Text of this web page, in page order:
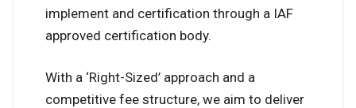
implement and certification through a IAF
approved certification body.
With a ‘Right-Sized’ approach and a
competitive fee structure, we aim to deliver